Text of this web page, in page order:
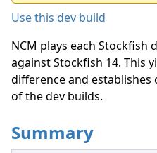
Use this dev build
NCM plays each Stockfish
against Stockfish 14. This
difference and
of the dev builds.
Summary